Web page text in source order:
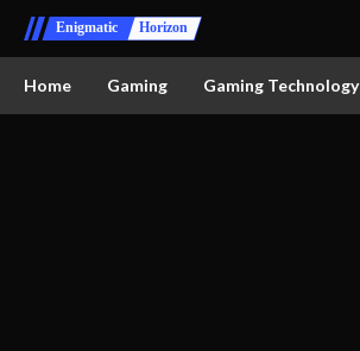
Enigmatic Horizon
Home Gaming Gaming Technology